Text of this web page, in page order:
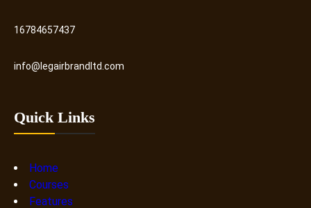
16784657437
info@legairbrandltd.com
Quick Links
Home
Courses
Features